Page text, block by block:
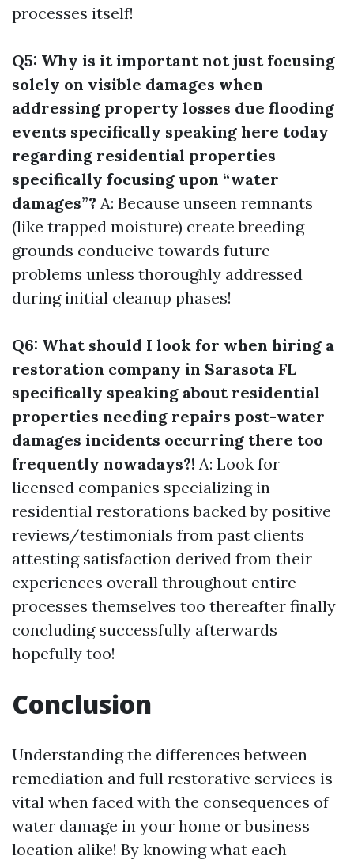
processes itself!
Q5: Why is it important not just focusing
solely on visible damages when
addressing property losses due flooding
events specifically speaking here today
regarding residential properties
specifically focusing upon “water
damages”? A: Because unseen remnants
(like trapped moisture) create breeding
grounds conducive towards future
problems unless thoroughly addressed
during initial cleanup phases!
Q6: What should I look for when hiring a
restoration company in Sarasota FL
specifically speaking about residential
properties needing repairs post-water
damages incidents occurring there too
frequently nowadays?! A: Look for
licensed companies specializing in
residential restorations backed by positive
reviews/testimonials from past clients
attesting satisfaction derived from their
experiences overall throughout entire
processes themselves too thereafter finally
concluding successfully afterwards
hopefully too!
Conclusion
Understanding the differences between
remediation and full restorative services is
vital when faced with the consequences of
water damage in your home or business
location alike! By knowing what each